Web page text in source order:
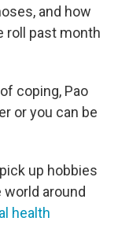
and how
roll past month
coping, Pao
or you can be
up hobbies
around
health